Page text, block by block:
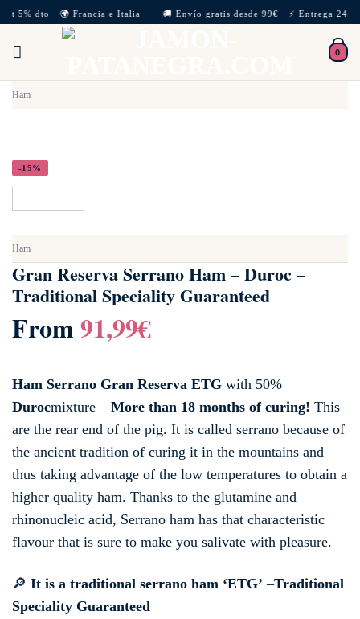
Skip
content
5% dto · 🌍 Francia e Italia 🚚 Envío gratis desde 99€ · ⚡ Entrega 24/
0
Ham
-15%
Ham
Gran Reserva Serrano Ham – Duroc –
Traditional Speciality Guaranteed
From 91,99€
Ham Serrano Gran Reserva ETG with 50%
Durocmixture – More than 18 months of curing! This
are the rear end of the pig. It is called serrano because of
the ancient tradition of curing it in the mountains and
thus taking advantage of the low temperatures to obtain a
higher quality ham. Thanks to the glutamine and
rhinonucleic acid, Serrano ham has that characteristic
flavour that is sure to make you salivate with pleasure.
🔎 It is a traditional serrano ham ‘ETG’ –Traditional
Speciality Guaranteed